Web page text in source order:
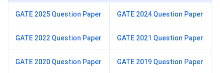
GATE 2025 Question Paper GATE 2024 Question Paper
GATE 2022 Question Paper GATE 2021 Question Paper
GATE 2020 Question Paper GATE 2019 Question Paper